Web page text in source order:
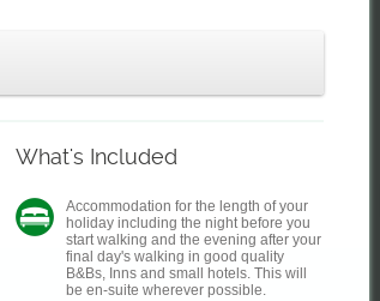
What's Included
Accommodation for the length of your
holiday including the night before you
start walking and the evening after your
final day's walking in good quality
B&Bs, Inns and small hotels. This will
be en-suite wherever possible.